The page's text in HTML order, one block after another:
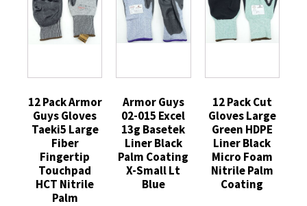
12 Pack Armor
Guys Gloves
Taeki5 Large
Fiber
Fingertip
Touchpad
HCT Nitrile
Palm
Armor Guys
02-015 Excel
13g Basetek
Liner Black
Palm Coating
X-Small Lt
Blue
12 Pack Cut
Gloves Large
Green HDPE
Liner Black
Micro Foam
Nitrile Palm
Coating